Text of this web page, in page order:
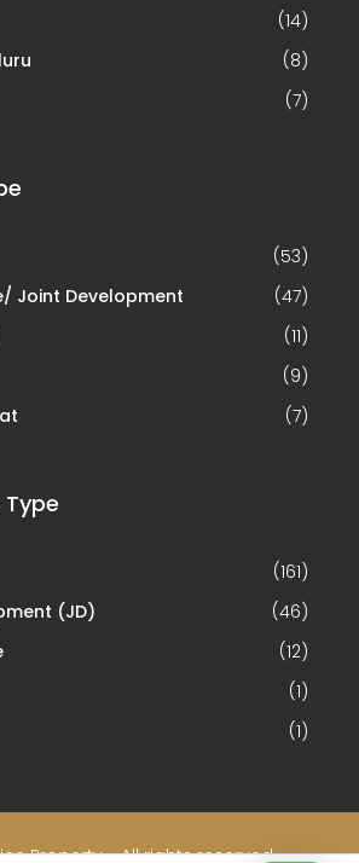
(14)
(8)
(7)
(53)
Joint Development
(47)
(11)
(9)
(7)
(161)
(JD)
(46)
(12)
(1)
(1)
Property - All rights reserved